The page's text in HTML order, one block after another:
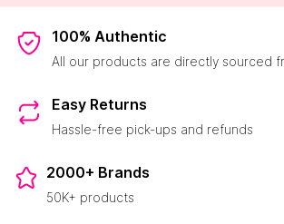
100% Authentic
All our products are directly sourced
Easy Returns
Hassle-free pick-ups and refunds
2000+ Brands
50K+ products